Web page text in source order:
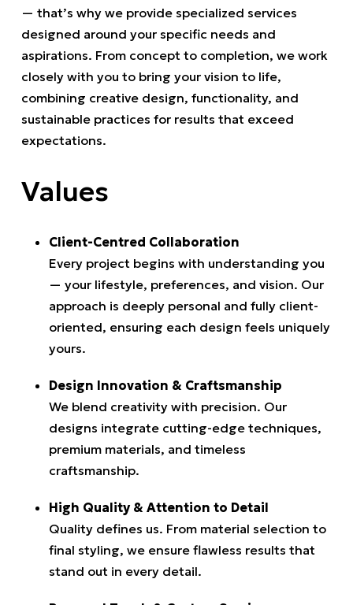
— that’s why we provide specialized services
designed around your specific needs and
aspirations. From concept to completion, we work
closely with you to bring your vision to life,
combining creative design, functionality, and
sustainable practices for results that exceed
expectations.
Values
Client-Centred Collaboration
Every project begins with understanding you
— your lifestyle, preferences, and vision. Our
approach is deeply personal and fully client-
oriented, ensuring each design feels uniquely
yours.
Design Innovation & Craftsmanship
We blend creativity with precision. Our
designs integrate cutting-edge techniques,
premium materials, and timeless
craftsmanship.
High Quality & Attention to Detail
Quality defines us. From material selection to
final styling, we ensure flawless results that
stand out in every detail.